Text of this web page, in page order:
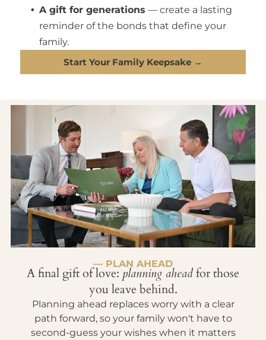
A gift for generations — create a lasting
reminder of the bonds that define your
family.
Start Your Family Keepsake →
— PLAN AHEAD
A final gift of love: planning aheadfor those
you leave behind.
Planning ahead replaces worry with a clear
path forward, so your family won't have to
second-guess your wishes when it matters